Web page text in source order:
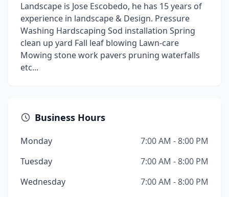
Landscape is Jose Escobedo, he has 15 years of
experience in landscape & Design. Pressure
Washing Hardscaping Sod installation Spring
clean up yard Fall leaf blowing Lawn-care
Mowing stone work pavers pruning waterfalls
etc...
Business Hours
Monday
7:00 AM - 8:00 PM
Tuesday
7:00 AM - 8:00 PM
Wednesday
7:00 AM - 8:00 PM